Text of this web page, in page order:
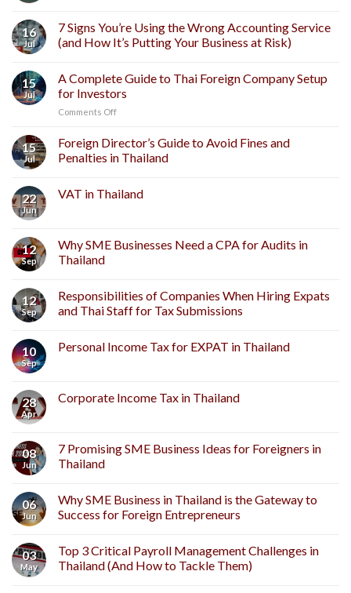
16
Jul
7 Signs You’re Using the Wrong Accounting Service
(and How It’s Putting Your Business at Risk)
15
Jul
A Complete Guide to Thai Foreign Company Setup
for Investors
Comments Offon
Complete
to
Foreign
Investors
15
Jul
Foreign Director’s Guide to Avoid Fines and
Penalties in Thailand
22
Jun
VAT in Thailand
12
Sep
Why SME Businesses Need a CPA for Audits in
Thailand
12
Sep
Responsibilities of Companies When Hiring Expats
and Thai Staff for Tax Submissions
10
Sep
Personal Income Tax for EXPAT in Thailand
28
Apr
Corporate Income Tax in Thailand
08
Jun
7 Promising SME Business Ideas for Foreigners in
Thailand
06
Jun
Why SME Business in Thailand is the Gateway to
Success for Foreign Entrepreneurs
03
May
Top 3 Critical Payroll Management Challenges in
Thailand (And How to Tackle Them)